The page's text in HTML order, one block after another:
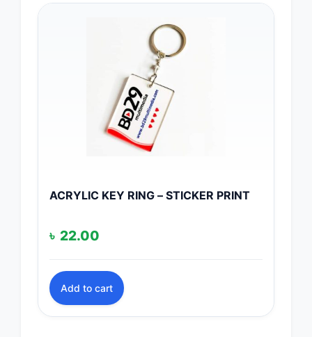
ACRYLIC KEY RING – STICKER PRINT
৳ 22.00
Add to cart